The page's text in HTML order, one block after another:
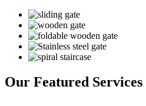
Our Featured Services